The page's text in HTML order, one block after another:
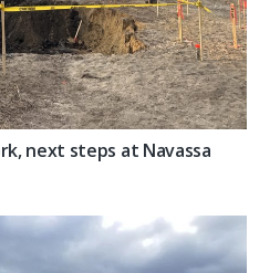
next steps at Navassa